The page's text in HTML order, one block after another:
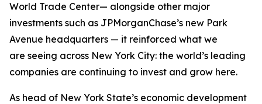
World Trade Center— alongside other major
investments such as JPMorganChase’s new Park
Avenue headquarters — it reinforced what we
are seeing across New York City: the world’s leading
companies are continuing to invest and grow here.
As head of New York State’s economic development